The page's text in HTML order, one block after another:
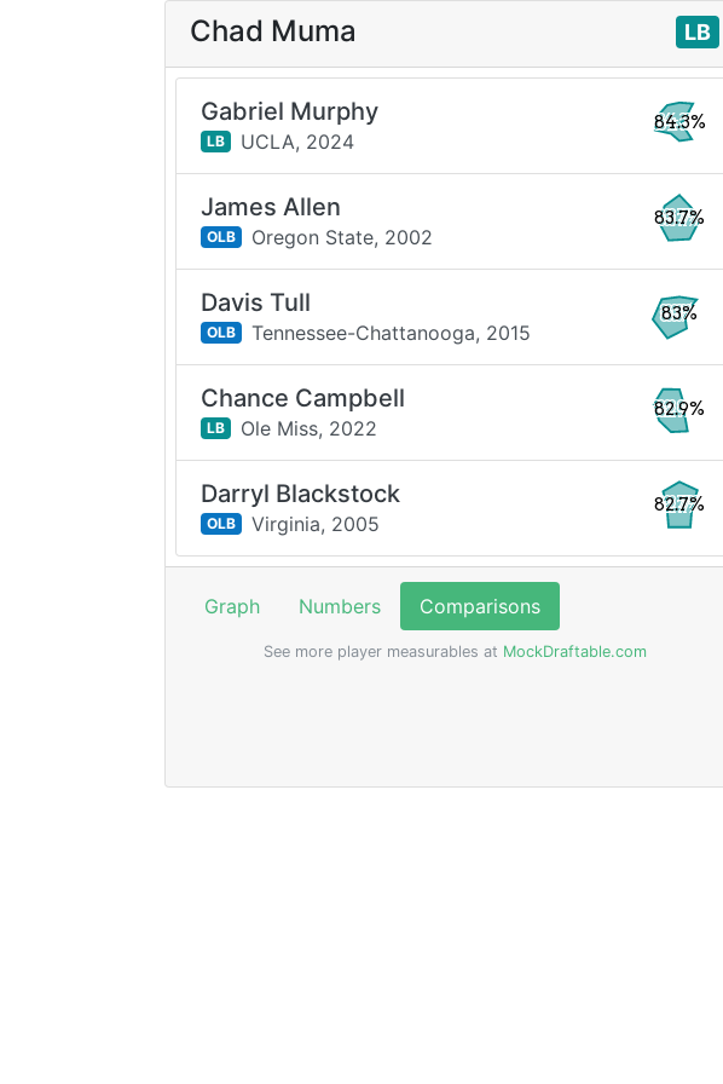
Chad Muma LB
Gabriel Murphy
LB UCLA, 2024
84.3%
James Allen
OLB Oregon State, 2002
83.7%
Davis Tull
OLB Tennessee-Chattanooga, 2015
83%
Chance Campbell
LB Ole Miss, 2022
82.9%
Darryl Blackstock
OLB Virginia, 2005
82.7%
Graph Numbers Comparisons
See more player measurables at MockDraftable.com